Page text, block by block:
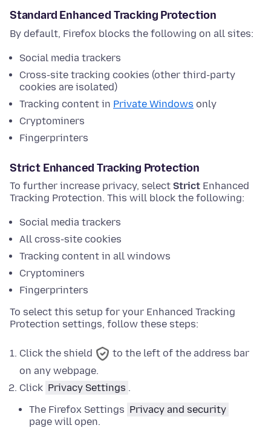
Standard Enhanced Tracking Protection
By default, Firefox blocks the following on all sites:
Social media trackers
Cross-site tracking cookies (other third-party
cookies are isolated)
Tracking content in Private Windows only
Cryptominers
Fingerprinters
Strict Enhanced Tracking Protection
To further increase privacy, select Strict Enhanced
Tracking Protection. This will block the following:
Social media trackers
All cross-site cookies
Tracking content in all windows
Cryptominers
Fingerprinters
To select this setup for your Enhanced Tracking
Protection settings, follow these steps:
Click the shield
to the left of the address bar
on any webpage.
Click Privacy Settings .
The Firefox Settings Privacy and security
page will open.